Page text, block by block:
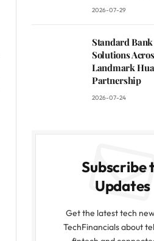
2026-07-29
Standard Bank
Solutions
Landmark
Partnership
2026-07-24
Subscribe
Updates
Get the latest tech
TechFinancials about